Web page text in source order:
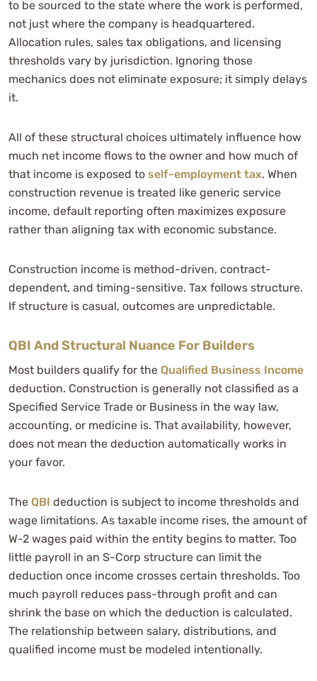
to be sourced to the state where the work is performed,
not just where the company is headquartered.
Allocation rules, sales tax obligations, and licensing
thresholds vary by jurisdiction. Ignoring those
mechanics does not eliminate exposure; it simply delays
it.
All of these structural choices ultimately influence how
much net income flows to the owner and how much of
that income is exposed to self-employment tax. When
construction revenue is treated like generic service
income, default reporting often maximizes exposure
rather than aligning tax with economic substance.
Construction income is method-driven, contract-
dependent, and timing-sensitive. Tax follows structure.
If structure is casual, outcomes are unpredictable.
QBI And Structural Nuance For Builders
Most builders qualify for the Qualified Business Income
deduction. Construction is generally not classified as a
Specified Service Trade or Business in the way law,
accounting, or medicine is. That availability, however,
does not mean the deduction automatically works in
your favor.
The QBI deduction is subject to income thresholds and
wage limitations. As taxable income rises, the amount of
W-2 wages paid within the entity begins to matter. Too
little payroll in an S-Corp structure can limit the
deduction once income crosses certain thresholds. Too
much payroll reduces pass-through profit and can
shrink the base on which the deduction is calculated.
The relationship between salary, distributions, and
qualified income must be modeled intentionally.